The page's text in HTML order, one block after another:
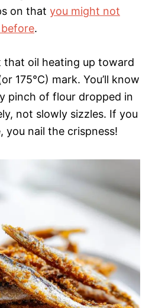
on that you might not
.
oil heating up toward
175°C) mark. You’ll know
pinch of flour dropped in
not slowly sizzles. If you
you nail the crispness!